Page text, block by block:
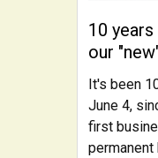
10
our
It's been
June 4,
first
permanent